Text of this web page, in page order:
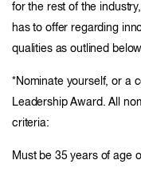
for the rest of the
has to offer regarding
qualities as outlined
*Nominate yourself, or a
Leadership Award. All
criteria:
Must be 35 years of age